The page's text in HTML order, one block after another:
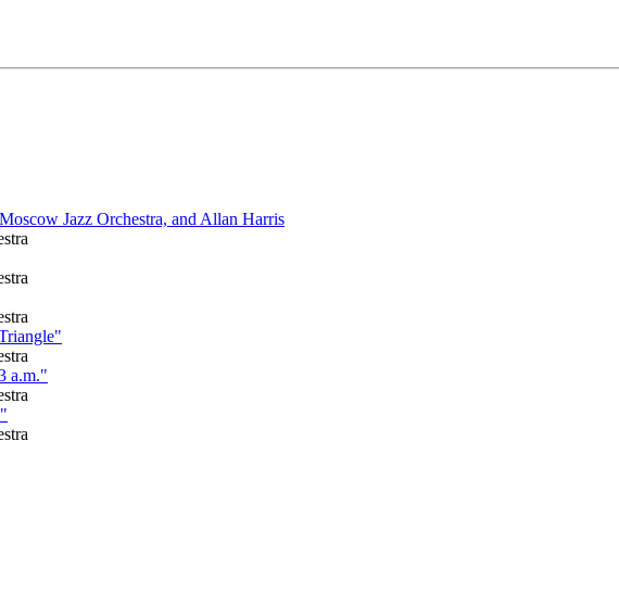
Jazz Orchestra, and Allan Harris
a.m."